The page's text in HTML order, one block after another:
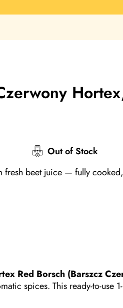
Out of Stock
fresh beet juice — fully
Red Borsch (Barszcz
spices. This ready-to-use